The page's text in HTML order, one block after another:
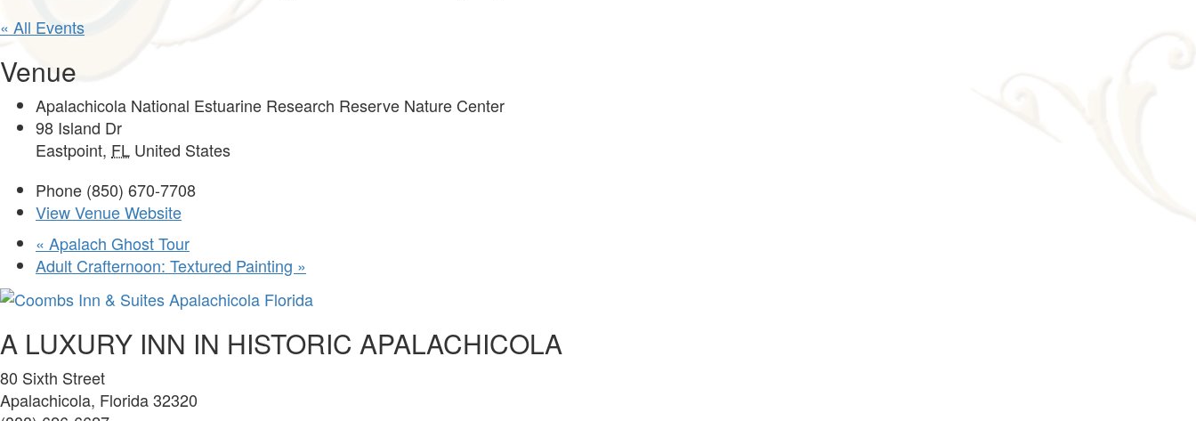
« All Events
Venue
Apalachicola National Estuarine Research Reserve Nature Center
98 Island Dr
Eastpoint, FL United States
Phone (850) 670-7708
View Venue Website
« Apalach Ghost Tour
Adult Crafternoon: Textured Painting »
A LUXURY INN IN HISTORIC APALACHICOLA
80 Sixth Street
Apalachicola, Florida 32320